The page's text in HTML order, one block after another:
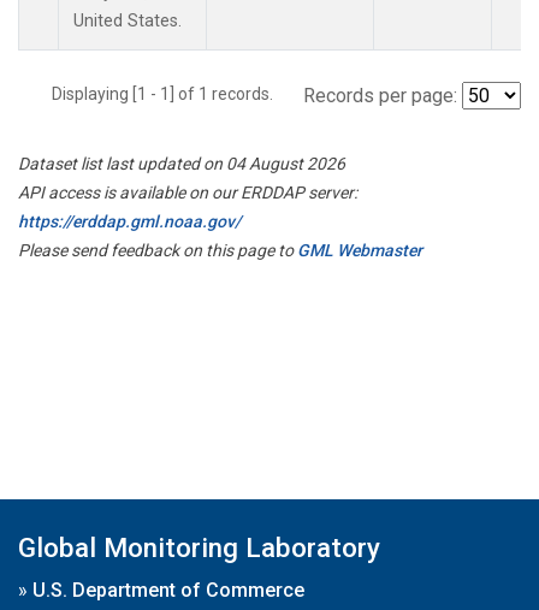
United States.
Displaying [1 - 1] of 1 records. Records per page:
Dataset list last updated on 04 August 2026
API access is available on our ERDDAP server:
https://erddap.gml.noaa.gov/
Please send feedback on this page toGML Webmaster
Global Monitoring Laboratory
» U.S. Department of Commerce